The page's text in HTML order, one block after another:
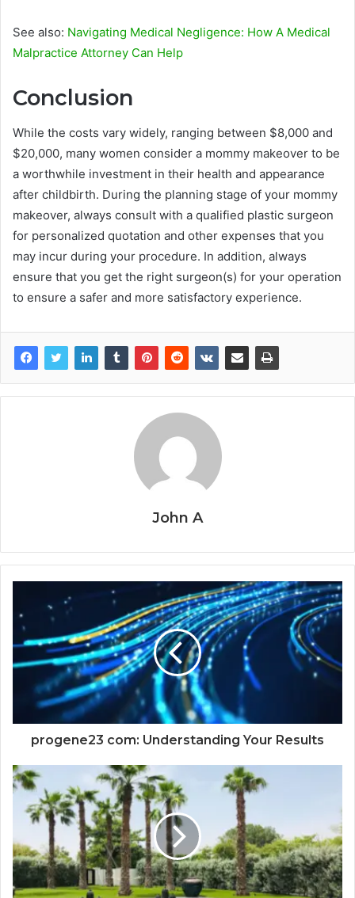
See also: Navigating Medical Negligence: How A Medical
Malpractice Attorney Can Help
Conclusion
While the costs vary widely, ranging between $8,000 and
$20,000, many women consider a mommy makeover to be
a worthwhile investment in their health and appearance
after childbirth. During the planning stage of your mommy
makeover, always consult with a qualified plastic surgeon
for personalized quotation and other expenses that you
may incur during your procedure. In addition, always
ensure that you get the right surgeon(s) for your operation
to ensure a safer and more satisfactory experience.
John A
progene23 com: Understanding Your Results